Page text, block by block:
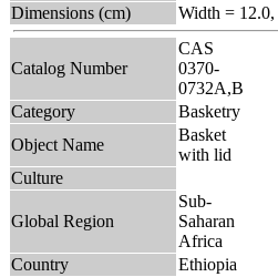
Dimensions (cm)
Width =
Catalog Number
CAS
0370-
0732A,B
Category
Basketry
Object Name
Basket
with lid
Culture
Global Region
Sub-
Saharan
Africa
Country
Ethiopia